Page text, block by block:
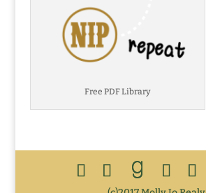
Free PDF Library